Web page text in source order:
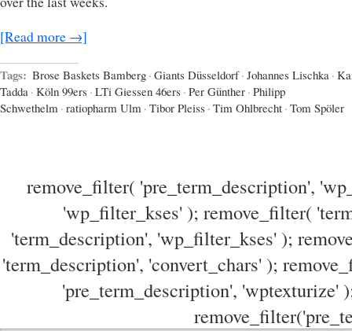
[Read more →]
Tags: Brose Baskets Bamberg · Giants Düsseldorf · Johannes Lischka ·
Tadda · Köln 99ers · LTi Giessen 46ers · Per Günther · Philipp
Schwethelm · ratiopharm Ulm · Tibor Pleiss · Tim Ohlbrecht · Tom Spöler
remove_filter( 'pre_term_description',
'wp_filter_kses' ); remove_filter(
'term_description', 'wp_filter_kses' );
'term_description', 'convert_chars' );
'pre_term_description', 'wptexturize'